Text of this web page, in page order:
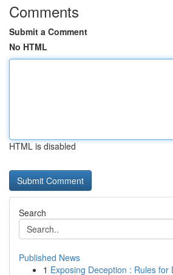
Comments
Submit a Comment
No HTML
HTML is disabled
Search
Published News
1 Exposing Deception : Rules for